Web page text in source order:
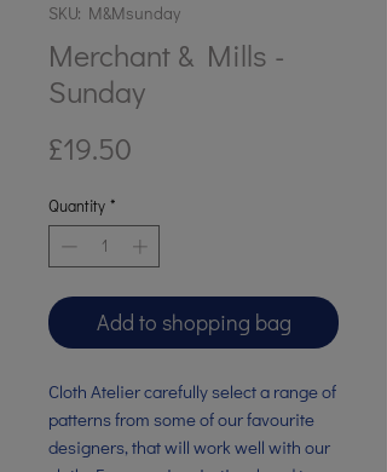
SKU: M&Msunday
Merchant & Mills -
Sunday
£19.50
Quantity *
Add to shopping bag
Cloth Atelier carefully select a range of
patterns from some of our favourite
designers, that will work well with our